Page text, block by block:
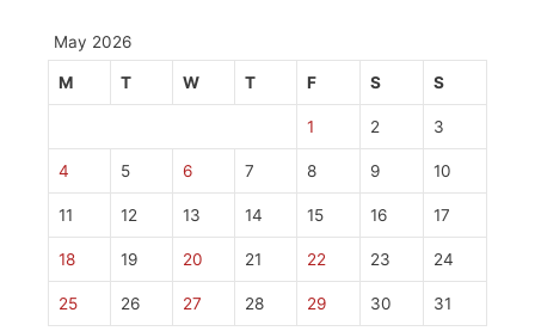
May 2026
M T W T F S S
1 2 3
4 5 6 7 8 9 10
11 12 13 14 15 16 17
18 19 20 21 22 23 24
25 26 27 28 29 30 31